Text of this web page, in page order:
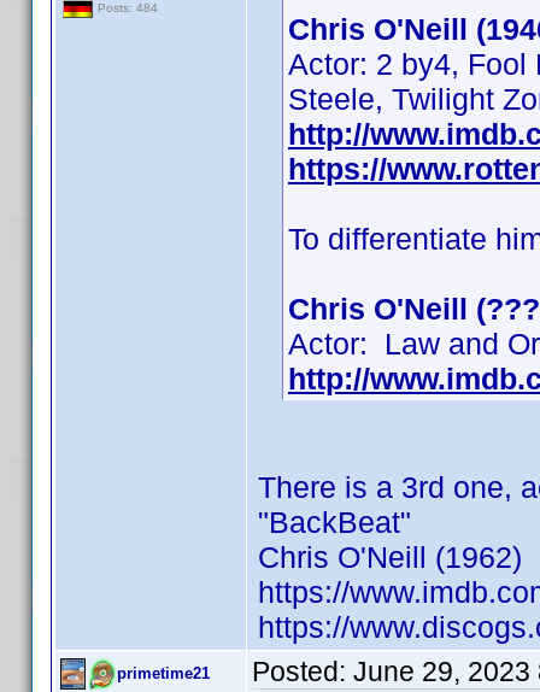
Posts: 484
Chris O'Neill
Actor: 2 by4, Fool
Steele, Twilight
http://
https://
To differentiate
Chris O'Neill
Actor: Law and
http://
There is a 3rd one,
"BackBeat"
Chris O'Neill (1962)
https://
https://
primetime21 Posted: June 29, 2023